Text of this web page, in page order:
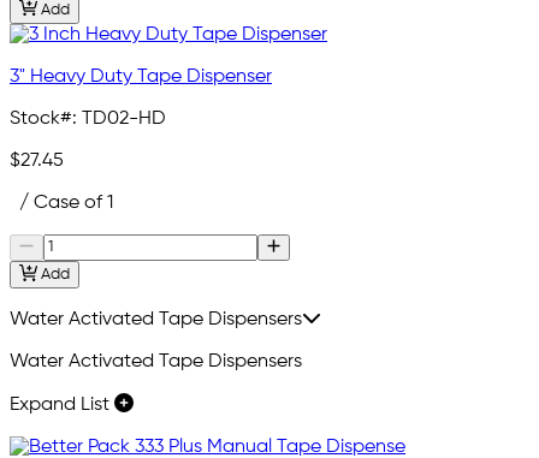
Add
3" Heavy Duty Tape Dispenser
Stock#: TD02-HD
$27.45
/ Case of 1
Add
Water Activated Tape Dispensers
Water Activated Tape Dispensers
Expand List